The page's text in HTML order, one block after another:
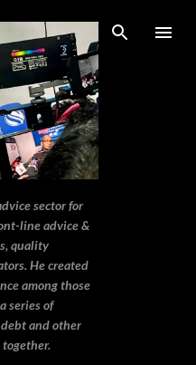
content
sector for
line advice &
quality
He created
among those
series of
and other